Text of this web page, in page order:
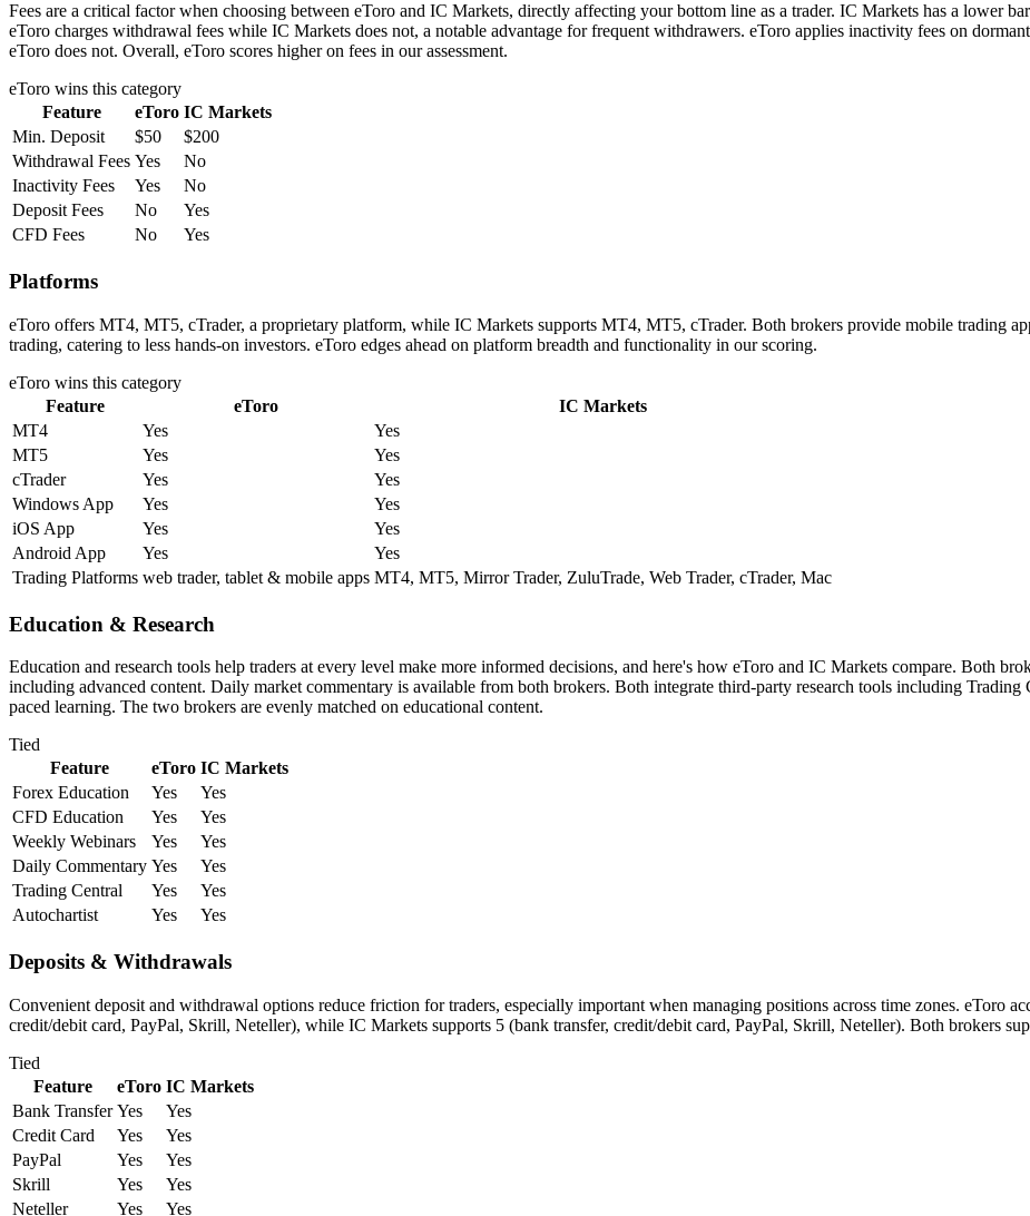
Fees are a critical factor when choosing between eToro and IC Markets, directly affecting your bottom line as a trader. IC Markets has a lower
eToro charges withdrawal fees while IC Markets does not, a notable advantage for frequent withdrawers. eToro applies inactivity fees on
eToro does not. Overall, eToro scores higher on fees in our assessment.
eToro wins this category
Feature
eToro IC Markets
Min. Deposit
$50
$200
Withdrawal Fees Yes
No
Inactivity Fees
Yes
No
Deposit Fees
No
Yes
CFD Fees
No Yes
Platforms
eToro offers MT4, MT5, cTrader, a proprietary platform, while IC Markets supports MT4, MT5, cTrader. Both brokers provide mobile trading
trading, catering to less hands-on investors. eToro edges ahead on platform breadth and functionality in our scoring.
eToro wins this category
Feature
eToro
IC Markets
MT4
Yes
Yes
MT5
Yes
Yes
cTrader
Yes
Yes
Windows App
Yes
Yes
iOS App
Yes
Yes
Android App
Yes
Yes
Trading Platforms web trader, tablet & mobile apps MT4, MT5, Mirror Trader, ZuluTrade, Web Trader, cTrader, Mac
Education & Research
Education and research tools help traders at every level make more informed decisions, and here's how eToro and IC Markets compare. Both
including advanced content. Daily market commentary is available from both brokers. Both integrate third-party research tools including
paced learning. The two brokers are evenly matched on educational content.
Tied
Feature
eToro IC Markets
Forex Education
Yes
Yes
CFD Education
Yes
Yes
Weekly Webinars
Yes
Yes
Daily Commentary Yes
Yes
Trading Central
Yes
Yes
Autochartist
Yes Yes
Deposits & Withdrawals
Convenient deposit and withdrawal options reduce friction for traders, especially important when managing positions across time zones. eToro
credit/debit card, PayPal, Skrill, Neteller), while IC Markets supports 5 (bank transfer, credit/debit card, PayPal, Skrill, Neteller). Both brokers
Tied
Feature
eToro IC Markets
Bank Transfer Yes
Yes
Credit Card
Yes
Yes
PayPal
Yes
Yes
Skrill
Yes
Yes
Neteller
Yes Yes